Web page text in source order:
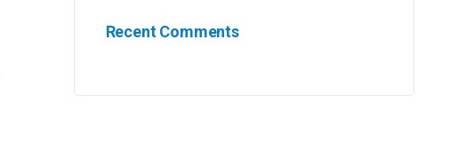
Recent Comments